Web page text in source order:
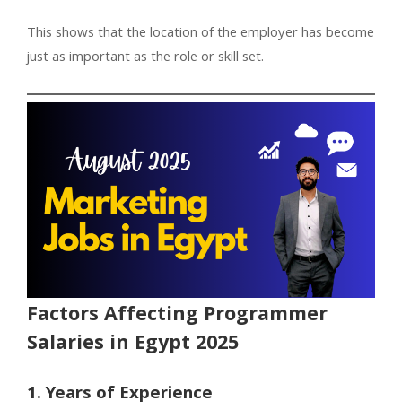
This shows that the location of the employer has become
just as important as the role or skill set.
Factors Affecting Programmer
Salaries in Egypt 2025
1. Years of Experience